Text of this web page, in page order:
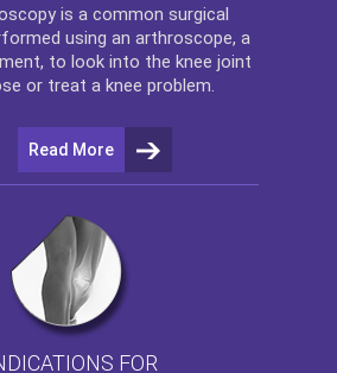
is a common surgical
using an arthroscope, a
to look into the knee joint
or treat a knee problem.
Read More
FOR